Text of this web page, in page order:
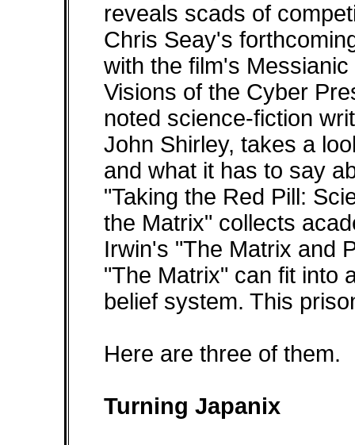
reveals scads of
Chris Seay's
with the film's
Visions of the Cyber
noted science-fiction
John Shirley, takes a
and what it has to say
"Taking the Red Pill:
the Matrix" collects
Irwin's "The Matrix and
"The Matrix" can fit into
belief system. This
Here are three of them.
Turning Japanix